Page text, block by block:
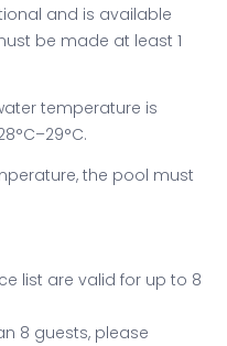
and is available
be made at least 1
temperature is
the pool must
list are valid for up to 8
8 guests, please